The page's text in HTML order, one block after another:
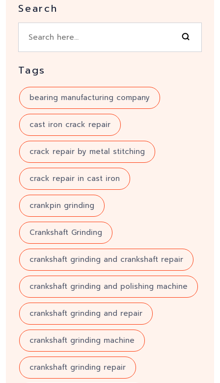
Search
Tags
bearing manufacturing company
cast iron crack repair
crack repair by metal stitching
crack repair in cast iron
crankpin grinding
Crankshaft Grinding
crankshaft grinding and crankshaft repair
crankshaft grinding and polishing machine
crankshaft grinding and repair
crankshaft grinding machine
crankshaft grinding repair